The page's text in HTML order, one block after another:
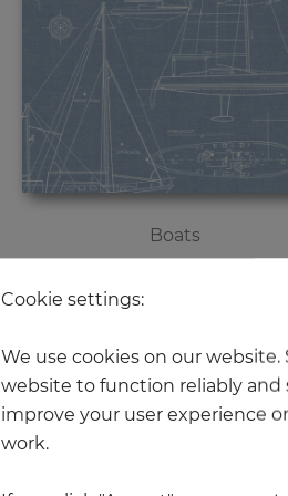
Boats
Cookie settings:
We use cookies on our
website to function reliably and
improve your user experience
work.